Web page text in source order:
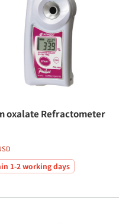
oxalate Refractometer
1-2 working days